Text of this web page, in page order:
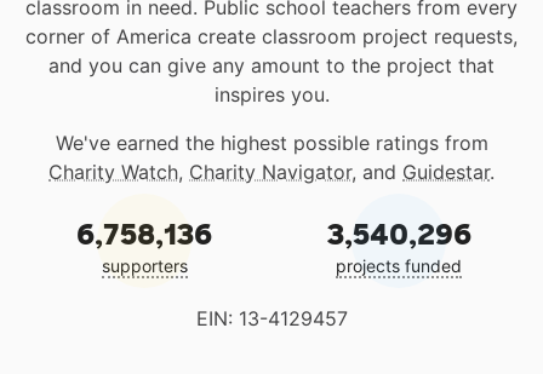
classroom in need. Public school teachers from every
corner of America create classroom project requests,
and you can give any amount to the project that
inspires you.
We've earned the highest possible ratings from
Charity Watch, Charity Navigator, and Guidestar.
6,758,136
supporters
3,540,296
projects funded
EIN: 13-4129457